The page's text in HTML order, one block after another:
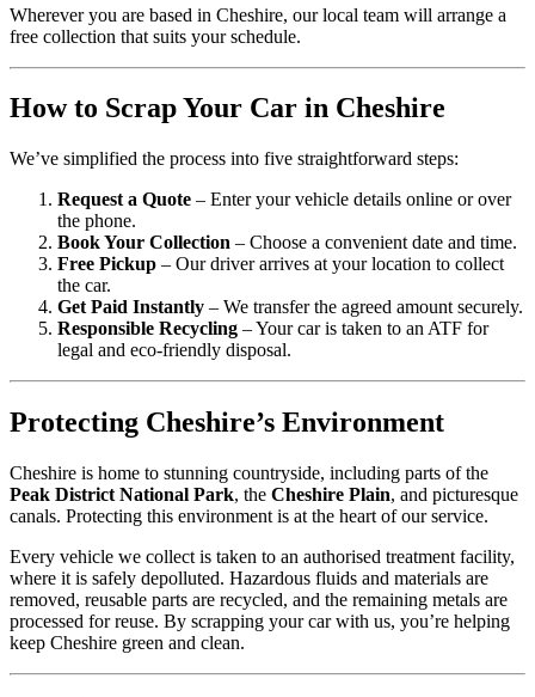
Wherever you are based in Cheshire, our local team will arrange a
free collection that suits your schedule.
How to Scrap Your Car in Cheshire
We’ve simplified the process into five straightforward steps:
Request a Quote – Enter your vehicle details online or over
the phone.
Book Your Collection – Choose a convenient date and time.
Free Pickup – Our driver arrives at your location to collect
the car.
Get Paid Instantly – We transfer the agreed amount securely.
Responsible Recycling – Your car is taken to an ATF for
legal and eco-friendly disposal.
Protecting Cheshire’s Environment
Cheshire is home to stunning countryside, including parts of the
Peak District National Park, the Cheshire Plain, and picturesque
canals. Protecting this environment is at the heart of our service.
Every vehicle we collect is taken to an authorised treatment facility,
where it is safely depolluted. Hazardous fluids and materials are
removed, reusable parts are recycled, and the remaining metals are
processed for reuse. By scrapping your car with us, you’re helping
keep Cheshire green and clean.